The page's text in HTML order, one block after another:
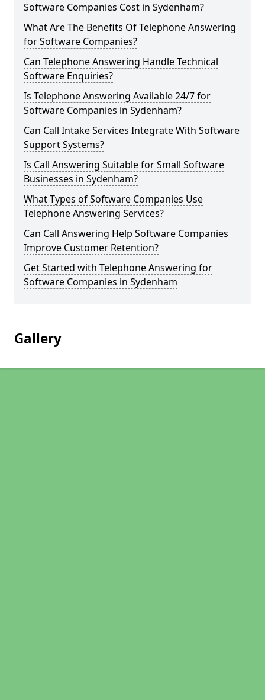
Software Companies Cost in Sydenham?
What Are The Benefits Of Telephone Answering
for Software Companies?
Can Telephone Answering Handle Technical
Software Enquiries?
Is Telephone Answering Available 24/7 for
Software Companies in Sydenham?
Can Call Intake Services Integrate With Software
Support Systems?
Is Call Answering Suitable for Small Software
Businesses in Sydenham?
What Types of Software Companies Use
Telephone Answering Services?
Can Call Answering Help Software Companies
Improve Customer Retention?
Get Started with Telephone Answering for
Software Companies in Sydenham
Gallery